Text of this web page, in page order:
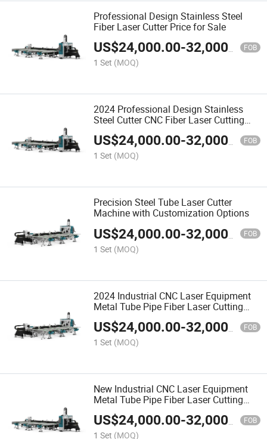
Professional Design Stainless Steel
Fiber Laser Cutter Price for Sale
US$24,000.00-32,000.00 FOB
1 Set (MOQ)
2024 Professional Design Stainless
Steel Cutter CNC Fiber Laser Cutting
Machine
US$24,000.00-32,000.00 FOB
1 Set (MOQ)
Precision Steel Tube Laser Cutter
Machine with Customization Options
US$24,000.00-32,000.00 FOB
1 Set (MOQ)
2024 Industrial CNC Laser Equipment
Metal Tube Pipe Fiber Laser Cutting
Machine
US$24,000.00-32,000.00 FOB
1 Set (MOQ)
New Industrial CNC Laser Equipment
Metal Tube Pipe Fiber Laser Cutting
Machine
US$24,000.00-32,000.00 FOB
1 Set (MOQ)